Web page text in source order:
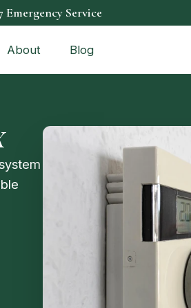
Emergency Service
About Blog